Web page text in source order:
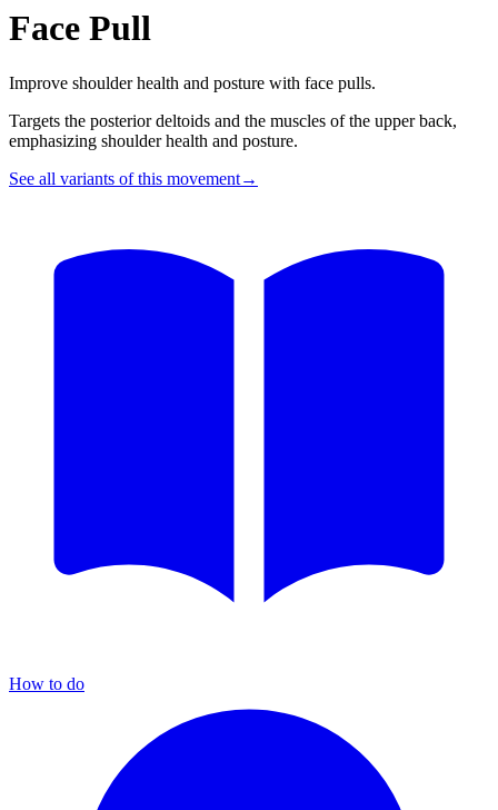
Face Pull
Improve shoulder health and posture with face pulls.
Targets the posterior deltoids and the muscles of the upper back,
emphasizing shoulder health and posture.
See all variants of this movement→
How to do